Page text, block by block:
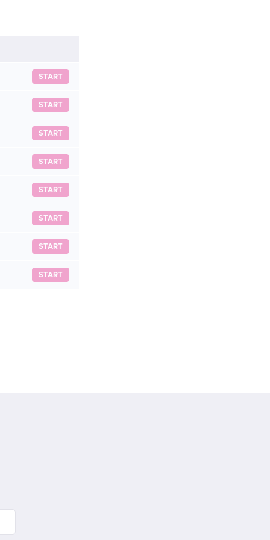
START
START
START
START
START
START
START
START